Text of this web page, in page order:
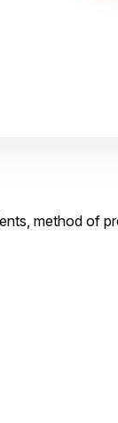
method of